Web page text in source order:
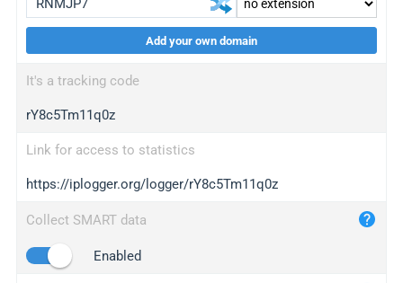
wl.gl
ed.tc
bc.ax
iplogger.com
maper.info
2no.co
Add your own domain
It's a tracking code
rY8c5Tm11q0z
Link for access to statistics
https://iplogger.org/logger/rY8c5Tm11q0z
Collect SMART data
Enabled